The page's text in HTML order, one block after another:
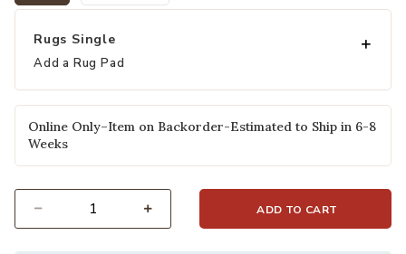
selected
Rugs Single
Add a Rug Pad
Online Only–Item on Backorder-Estimated to Ship in 6-8
Weeks
ADD TO CART